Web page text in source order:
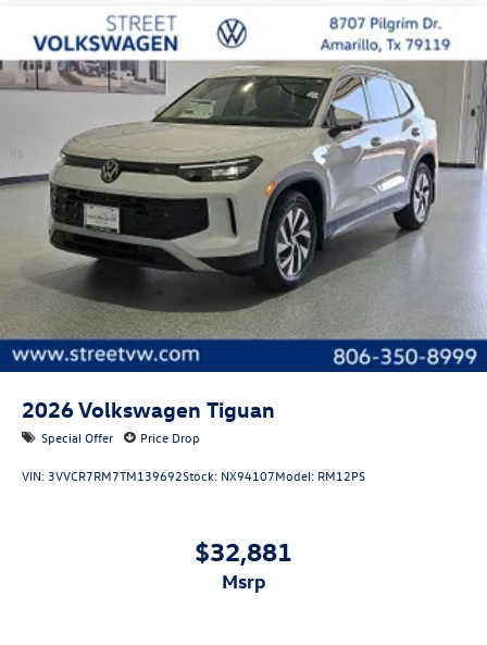
2026Volkswagen Tiguan
Special Offer Price Drop
VIN: 3VVCR7RM7TM139692Stock: NX94107Model: RM12PS
$32,881
msrp